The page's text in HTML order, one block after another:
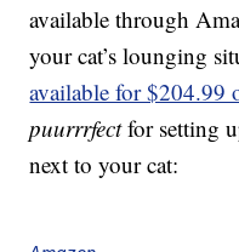
available through
your cat’s lounging
available for $204.99
puurrrfectfor setting
next to your cat: